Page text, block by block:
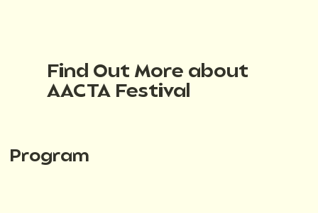
Find Out More about
AACTA Festival
Program